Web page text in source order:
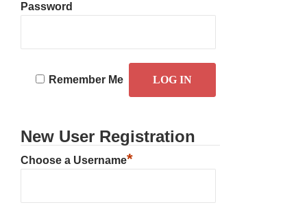
Password
Remember Me
New User Registration
Choose a Username*